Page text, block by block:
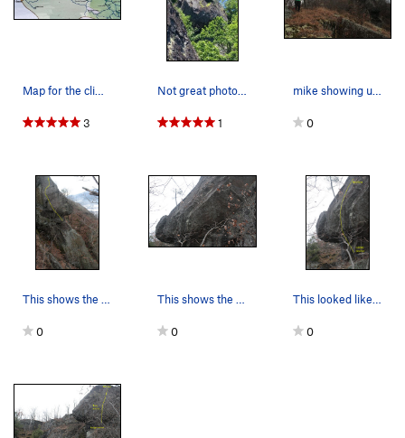
3 1
mike showing us the monolith off tho his his le…
0
0 0 0